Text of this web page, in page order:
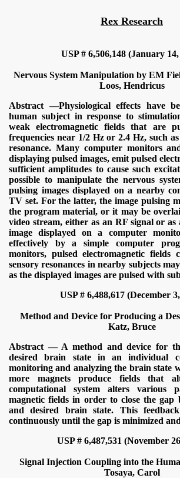
Rex Research
USP # 6,506,148 (January
Nervous System Manipulation by EM
Loos, Hendricus
Abstract —Physiological effects have
human subject in response to
weak electromagnetic fields that are
frequencies near 1/2 Hz or 2.4 Hz, such
resonance. Many computer monitors
displaying pulsed images, emit pulsed
sufficient amplitudes to cause such
possible to manipulate the nervous
pulsing images displayed on a nearby
TV set. For the latter, the image pulsing
the program material, or it may be
video stream, either as an RF signal or as
image displayed on a computer
effectively by a simple computer
monitors, pulsed electromagnetic fields
sensory resonances in nearby subjects
as the displayed images are pulsed with
USP # 6,488,617 (December
Method and Device for Producing a
Katz, Bruce
Abstract — A method and device for
desired brain state in an individual
monitoring and analyzing the brain state
more magnets produce fields that
computational system alters various
magnetic fields in order to close the gap
and desired brain state. This feedback
continuously until the gap is minimized
USP # 6,487,531 (November
Signal Injection Coupling into the
Tosaya, Carol
WEAPONS